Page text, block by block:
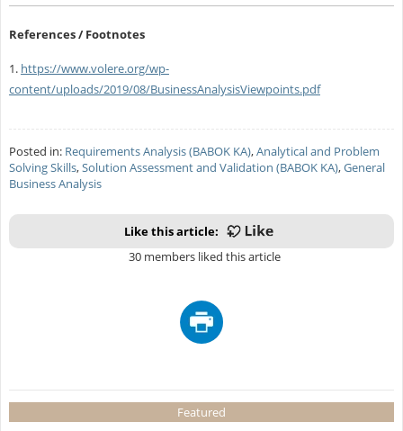
References / Footnotes
1. https://www.volere.org/wp-
content/uploads/2019/08/BusinessAnalysisViewpoints.pdf
Posted in: Requirements Analysis (BABOK KA),Analytical and Problem
Solving Skills,Solution Assessment and Validation (BABOK KA),General
Business Analysis
Like this article:
30 members liked this article
Featured